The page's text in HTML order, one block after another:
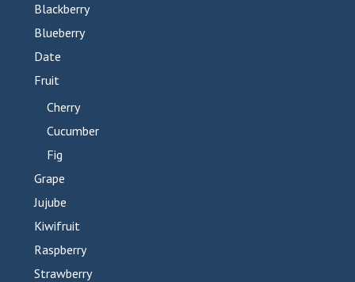
Blackberry
Blueberry
Date
Fruit
Cherry
Cucumber
Fig
Grape
Jujube
Kiwifruit
Raspberry
Strawberry